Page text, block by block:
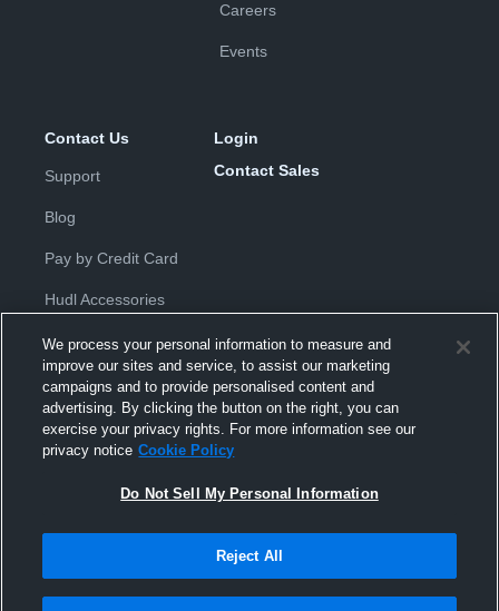
Careers
Events
Contact Us
Support
Blog
Pay by Credit Card
Hudl Accessories
Login
Contact Sales
Privacy Policy |Terms & Conditions
Agreement |Do Not Sell or Share My Personal Information
Hudl is a product and service of Hudl, Inc. All text and design © 2007-
Modern Slavery Statement•京ICP备19028463号-2•京ICP备19028463
Transparency in Coverage
We process your personal information to measure and
improve our sites and service, to assist our marketing
campaigns and to provide personalised content and
advertising. By clicking the button on the right, you can
exercise your privacy rights. For more information see our
privacy notice Cookie Policy
Do Not Sell My Personal Information
Reject All